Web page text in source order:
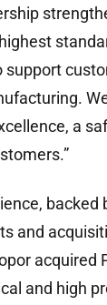
support
a
and
acquired
and high